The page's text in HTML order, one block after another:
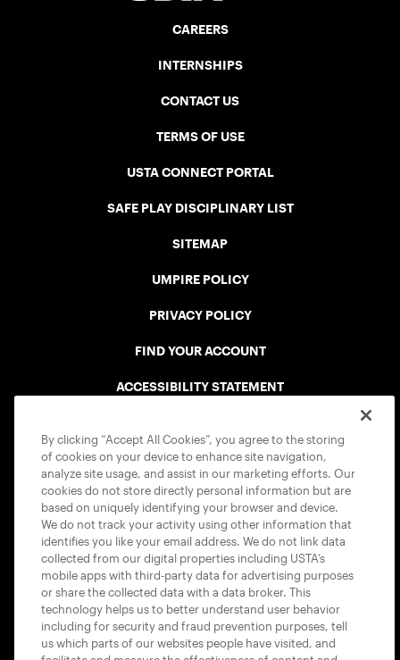
CAREERS
INTERNSHIPS
CONTACT US
TERMS OF USE
USTA CONNECT PORTAL
SAFE PLAY DISCIPLINARY LIST
SITEMAP
UMPIRE POLICY
PRIVACY POLICY
FIND YOUR ACCOUNT
ACCESSIBILITY STATEMENT
USTA APPS
By clicking “Accept All Cookies”, you agree to the storing
of cookies on your device to enhance site navigation,
analyze site usage, and assist in our marketing efforts. Our
cookies do not store directly personal information but are
based on uniquely identifying your browser and device.
We do not track your activity using other information that
identifies you like your email address. We do not link data
collected from our digital properties including USTA’s
mobile apps with third-party data for advertising purposes
or share the collected data with a data broker. This
technology helps us to better understand user behavior
including for security and fraud prevention purposes, tell
us which parts of our websites people have visited, and